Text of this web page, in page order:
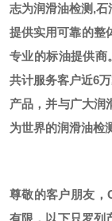
志为润滑油检测,
提供实用可靠的整
专业的标油提供商。
共计服务客户近6
产品，并与广大润
为世界的润滑油检
尊敬的客户朋友，
有限，以下只罗列